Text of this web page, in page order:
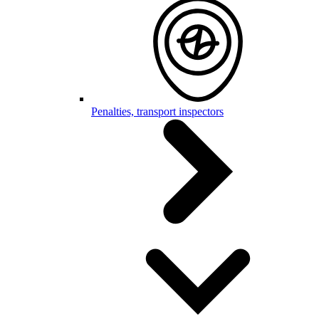
Penalties, transport inspectors